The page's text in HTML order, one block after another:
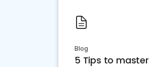
Blog
5 Tips to